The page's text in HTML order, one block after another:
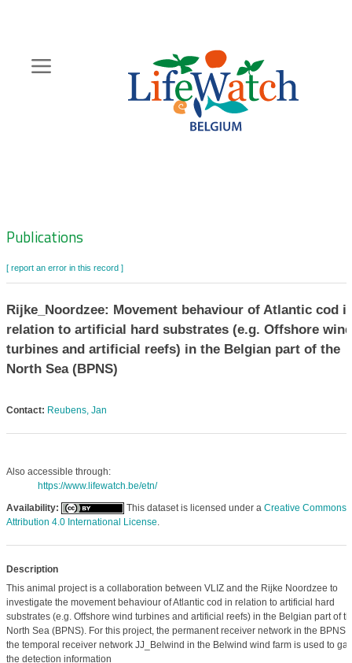
content
Zoeknavigatie
Publications
[ report an error in this record ]
Rijke_Noordzee: Movement behaviour of Atlantic cod
relation to artificial hard substrates (e.g. Offshore wind
turbines and artificial reefs) in the Belgian part of the
North Sea (BPNS)
Contact: Reubens, Jan
Also accessible through:
https://www.lifewatch.be/etn/
Availability:
This dataset is licensed under a Creative Commons
Attribution 4.0 International License.
Description
This animal project is a collaboration between VLIZ and the Rijke Noordzee to
investigate the movement behaviour of Atlantic cod in relation to artificial hard
substrates (e.g. Offshore wind turbines and artificial reefs) in the Belgian part of
North Sea (BPNS). For this project, the permanent receiver network in the BPNS
the temporal receiver network JJ_Belwind in the Belwind wind farm is used to
the detection information